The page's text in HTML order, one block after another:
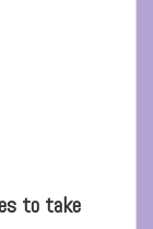
to take